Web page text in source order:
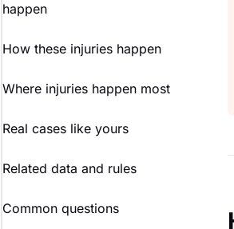
happen
How these injuries happen
Where injuries happen most
Real cases like yours
Related data and rules
Common questions